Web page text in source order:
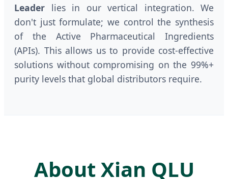
Leader lies in our vertical integration. We
don't just formulate; we control the synthesis
of the Active Pharmaceutical Ingredients
(APIs). This allows us to provide cost-effective
solutions without compromising on the 99%+
purity levels that global distributors require.
About Xian QLU